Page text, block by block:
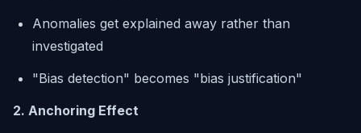
Anomalies get explained away rather than
investigated
"Bias detection" becomes "bias justification"
2. Anchoring Effect